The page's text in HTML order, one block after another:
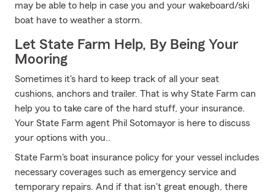
may be able to help in case you and your wakeboard/ski
boat have to weather a storm.
Let State Farm Help, By Being Your
Mooring
Sometimes it's hard to keep track of all your seat
cushions, anchors and trailer. That is why State Farm can
help you to take care of the hard stuff, your insurance.
Your State Farm agent Phil Sotomayor is here to discuss
your options with you..
State Farm's boat insurance policy for your vessel includes
necessary coverages such as emergency service and
temporary repairs. And if that isn't great enough, there